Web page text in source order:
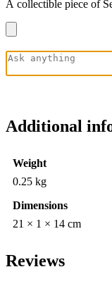
A collectible piece of
Additional
Weight
0.25 kg
Dimensions
21 × 1 × 14 cm
Reviews